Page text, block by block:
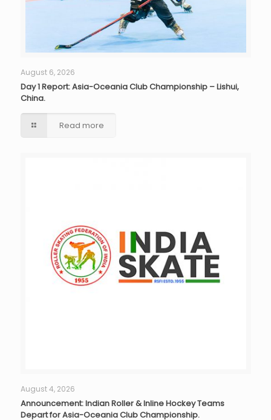
August 6, 2026
Day 1 Report: Asia-Oceania Club Championship – Lishui,
China.
Read more
August 4, 2026
Announcement: Indian Roller & Inline Hockey Teams
Depart for Asia-Oceania Club Championship.